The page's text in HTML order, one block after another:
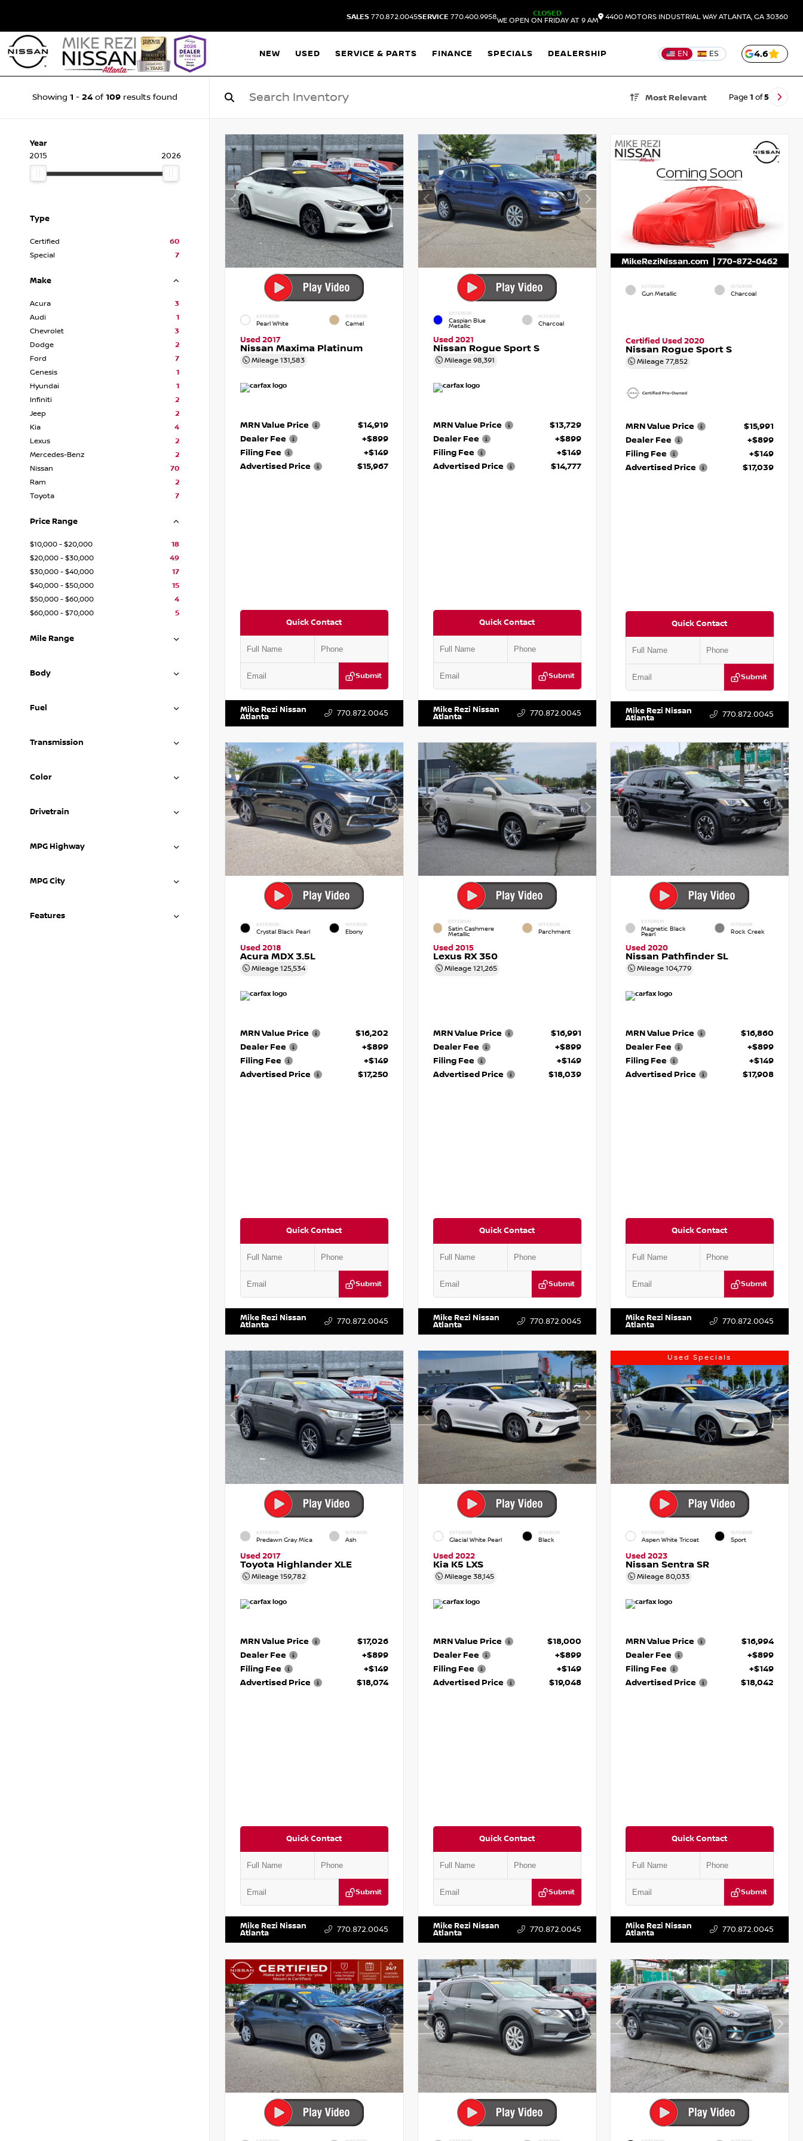
SALES 770.872.0045SERVICE 770.400.9958
CLOSED
WE OPEN ON FRIDAY AT 9 AM
4400 MOTORS INDUSTRIAL WAYATLANTA, GA 30360
NEW USED SERVICE & PARTS FINANCE SPECIALS DEALERSHIP EN ES 4.6
Showing 1 - 24of 109results found Most Relevant Page 1 of5
Year
2015
2026
Type
Certified
60
Special
7
Make
Acura
3
Audi
1
Chevrolet
3
Dodge
2
Ford
7
Genesis
1
Hyundai
1
Infiniti
2
Jeep
2
Kia
4
Lexus
2
Mercedes-Benz
2
Nissan
70
Ram
2
Toyota
7
Price Range
$10,000 - $20,000
18
$20,000 - $30,000
49
$30,000 - $40,000
17
$40,000 - $50,000
15
$50,000 - $60,000
4
$60,000 - $70,000
5
Mile Range
Body
Fuel
Transmission
Color
Drivetrain
MPG Highway
MPG City
Features
EXTERIOR
Pearl White
INTERIOR
Camel
Used 2017
Nissan Maxima Platinum
Mileage 131,583
MRN Value Price
$14,919
Dealer Fee
+$899
Filing Fee
+$149
Advertised Price
$15,967
Quick Contact
Submit
VIN:
Mike Rezi Nissan
Atlanta 770.872.0045
EXTERIOR
Caspian Blue
Metallic
INTERIOR
Charcoal
Used 2021
Nissan Rogue Sport S
Mileage 98,391
MRN Value Price
$13,729
Dealer Fee
+$899
Filing Fee
+$149
Advertised Price
$14,777
Quick Contact
Submit
VIN:
Mike Rezi Nissan
Atlanta 770.872.0045
EXTERIOR
Gun Metallic
INTERIOR
Charcoal
Certified Used 2020
Nissan Rogue Sport S
Mileage77,852
MRN Value Price
$15,991
Dealer Fee
+$899
Filing Fee
+$149
Advertised Price
$17,039
Quick Contact
Submit
VIN:
Mike Rezi Nissan
Atlanta 770.872.0045
EXTERIOR
Crystal Black Pearl
INTERIOR
Ebony
Used 2018
Acura MDX 3.5L
Mileage 125,534
MRN Value Price
$16,202
Dealer Fee
+$899
Filing Fee
+$149
Advertised Price
$17,250
Quick Contact
Submit
VIN:
Mike Rezi Nissan
Atlanta 770.872.0045
EXTERIOR
Satin Cashmere
Metallic
INTERIOR
Parchment
Used 2015
Lexus RX 350
Mileage 121,265
MRN Value Price
$16,991
Dealer Fee
+$899
Filing Fee
+$149
Advertised Price
$18,039
Quick Contact
Submit
VIN:
Mike Rezi Nissan
Atlanta 770.872.0045
EXTERIOR
Magnetic Black
Pearl
INTERIOR
Rock Creek
Used 2020
Nissan Pathfinder SL
Mileage104,779
MRN Value Price
$16,860
Dealer Fee
+$899
Filing Fee
+$149
Advertised Price
$17,908
Quick Contact
Submit
VIN:
Mike Rezi Nissan
Atlanta 770.872.0045
EXTERIOR
Predawn Gray Mica
INTERIOR
Ash
Used 2017
Toyota Highlander XLE
Mileage 159,782
MRN Value Price
$17,026
Dealer Fee
+$899
Filing Fee
+$149
Advertised Price
$18,074
Quick Contact
Submit
VIN:
Mike Rezi Nissan
Atlanta 770.872.0045
EXTERIOR
Glacial White Pearl
INTERIOR
Black
Used 2022
Kia K5 LXS
Mileage 38,145
MRN Value Price
$18,000
Dealer Fee
+$899
Filing Fee
+$149
Advertised Price
$19,048
Quick Contact
Submit
VIN:
Mike Rezi Nissan
Atlanta 770.872.0045
Used Specials
EXTERIOR
Aspen White Tricoat
INTERIOR
Sport
Used 2023
Nissan Sentra SR
Mileage80,033
MRN Value Price
$16,994
Dealer Fee
+$899
Filing Fee
+$149
Advertised Price
$18,042
Quick Contact
Submit
VIN:
Mike Rezi Nissan
Atlanta 770.872.0045